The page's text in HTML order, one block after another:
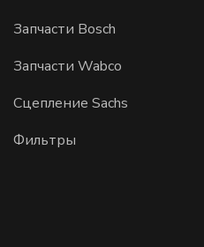
Запчасти Bosch
Запчасти Wabco
Сцепление Sachs
Фильтры